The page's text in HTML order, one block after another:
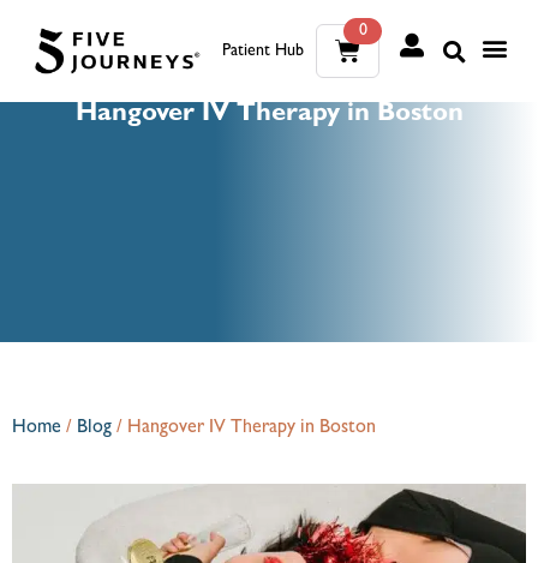
Patient Hub
0
0
Hangover IV Therapy in Boston
Home / Blog / Hangover IV Therapy in Boston